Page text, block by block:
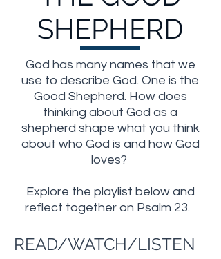
SHEPHERD
God has many names that we
use to describe God. One is the
Good Shepherd. How does
thinking about God as a
shepherd shape what you think
about who God is and how God
loves?
Explore the playlist below and
reflect together on Psalm 23.
READ/WATCH/LISTEN